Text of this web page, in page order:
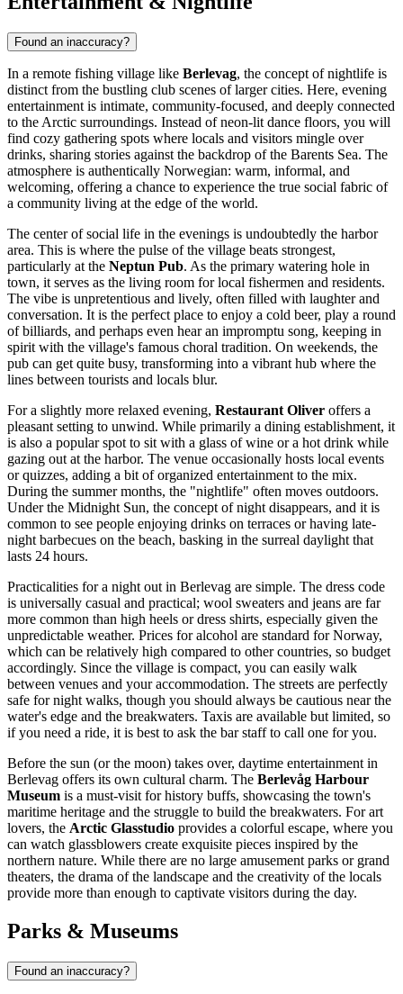
Found an inaccuracy?
In a remote fishing village like Berlevag, the concept of nightlife is
distinct from the bustling club scenes of larger cities. Here, evening
entertainment is intimate, community-focused, and deeply connected
to the Arctic surroundings. Instead of neon-lit dance floors, you will
find cozy gathering spots where locals and visitors mingle over
drinks, sharing stories against the backdrop of the Barents Sea. The
atmosphere is authentically Norwegian: warm, informal, and
welcoming, offering a chance to experience the true social fabric of
a community living at the edge of the world.
The center of social life in the evenings is undoubtedly the harbor
area. This is where the pulse of the village beats strongest,
particularly at the Neptun Pub. As the primary watering hole in
town, it serves as the living room for local fishermen and residents.
The vibe is unpretentious and lively, often filled with laughter and
conversation. It is the perfect place to enjoy a cold beer, play a round
of billiards, and perhaps even hear an impromptu song, keeping in
spirit with the village's famous choral tradition. On weekends, the
pub can get quite busy, transforming into a vibrant hub where the
lines between tourists and locals blur.
For a slightly more relaxed evening, Restaurant Oliver offers a
pleasant setting to unwind. While primarily a dining establishment, it
is also a popular spot to sit with a glass of wine or a hot drink while
gazing out at the harbor. The venue occasionally hosts local events
or quizzes, adding a bit of organized entertainment to the mix.
During the summer months, the "nightlife" often moves outdoors.
Under the Midnight Sun, the concept of night disappears, and it is
common to see people enjoying drinks on terraces or having late-
night barbecues on the beach, basking in the surreal daylight that
lasts 24 hours.
Practicalities for a night out in Berlevag are simple. The dress code
is universally casual and practical; wool sweaters and jeans are far
more common than high heels or dress shirts, especially given the
unpredictable weather. Prices for alcohol are standard for Norway,
which can be relatively high compared to other countries, so budget
accordingly. Since the village is compact, you can easily walk
between venues and your accommodation. The streets are perfectly
safe for night walks, though you should always be cautious near the
water's edge and the breakwaters. Taxis are available but limited, so
if you need a ride, it is best to ask the bar staff to call one for you.
Before the sun (or the moon) takes over, daytime entertainment in
Berlevag offers its own cultural charm. The Berlevåg Harbour
Museum is a must-visit for history buffs, showcasing the town's
maritime heritage and the struggle to build the breakwaters. For art
lovers, the Arctic Glasstudio provides a colorful escape, where you
can watch glassblowers create exquisite pieces inspired by the
northern nature. While there are no large amusement parks or grand
theaters, the drama of the landscape and the creativity of the locals
provide more than enough to captivate visitors during the day.
Parks & Museums
Found an inaccuracy?